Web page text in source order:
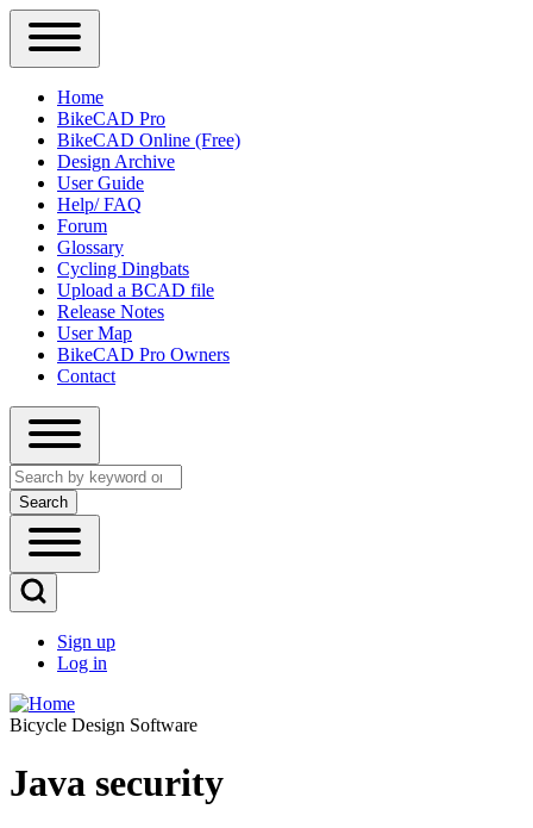
Close
Primary
Sidebar
Menu
Main
navigation
Home
BikeCAD Pro
BikeCAD Online (Free)
Design Archive
User Guide
Help/ FAQ
Forum
Glossary
Cycling Dingbats
Upload a BCAD file
Release Notes
User Map
BikeCAD Pro Owners
Contact
Close
search
Search
Open
Main
Menu
Open
Search
Block
User
account
menu
Sign up
Log in
Bicycle Design Software
Java security